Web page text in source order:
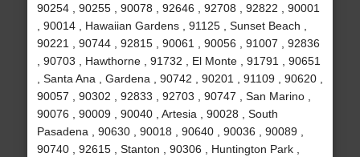
90254 , 90255 , 90078 , 92646 , 92708 , 92822 , 90001
, 90014 , Hawaiian Gardens , 91125 , Sunset Beach ,
90221 , 90744 , 92815 , 90061 , 90056 , 91007 , 92836
, 90703 , Hawthorne , 91732 , El Monte , 91791 , 90651
, Santa Ana , Gardena , 90742 , 90201 , 91109 , 90620 ,
90057 , 90302 , 92833 , 92703 , 90747 , San Marino ,
90076 , 90009 , 90040 , Artesia , 90028 , South
Pasadena , 90630 , 90018 , 90640 , 90036 , 90089 ,
90740 , 92615 , Stanton , 90306 , Huntington Park ,